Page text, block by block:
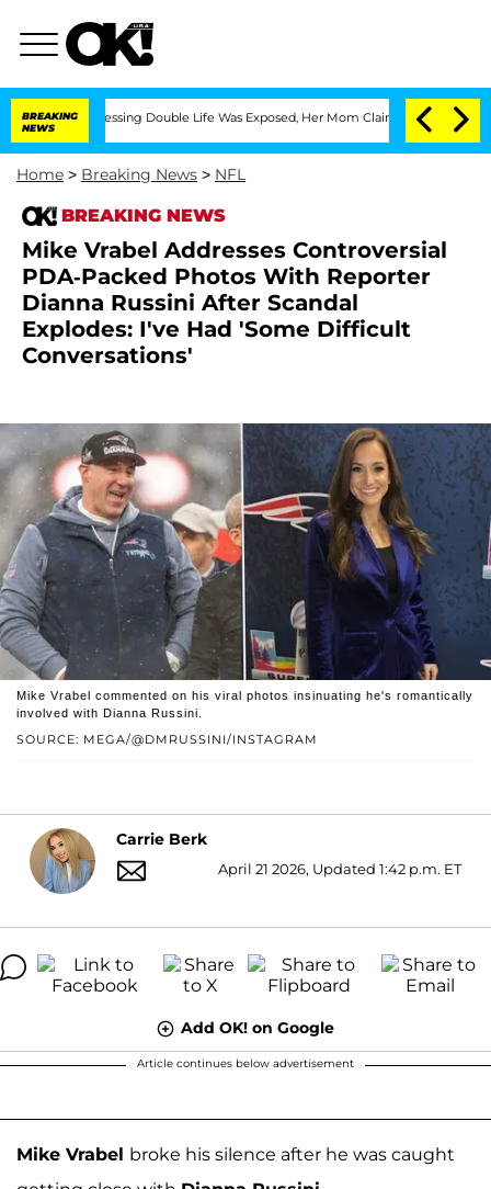
BREAKING
NEWS
Double Life Was Exposed, Her Mom Claims 'Love Island USA'
Home > Breaking News > NFL
BREAKING NEWS
Mike Vrabel Addresses Controversial
PDA-Packed Photos With Reporter
Dianna Russini After Scandal
Explodes: I've Had 'Some Difficult
Conversations'
SOURCE: MEGA/@DMRUSSINI/INSTAGRAM
Mike Vrabel commented on his viral photos insinuating he's romantically
involved with Dianna Russini.
Carrie Berk
April 21 2026, Updated 1:42 p.m. ET
Add OK! on Google
Article continues below advertisement
Mike Vrabel broke his silence after he was caught